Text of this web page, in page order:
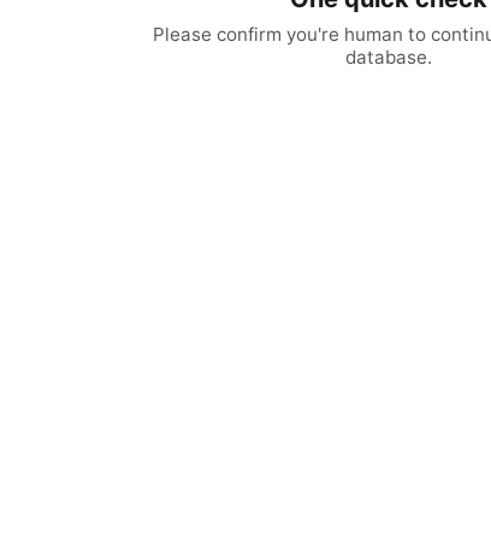
Please confirm you're human to
database.